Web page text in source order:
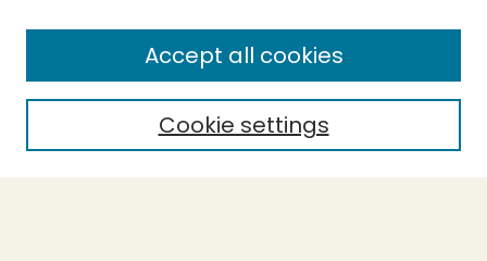
Enter search terms:
Select context to search:
Cookie settings
Accept all cookies